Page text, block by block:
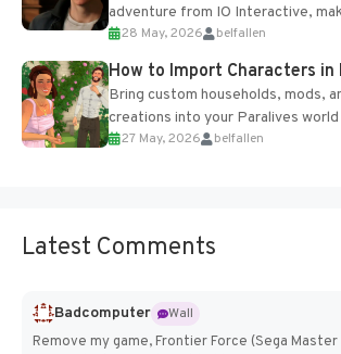
adventure from IO Interactive,
of the studio’s proprietary Glacier
28 May, 2026 belfallen
How to Import Characters in
Bring custom households, mods,
creations into your Paralives
Add Imported Characters in
27 May, 2026 belfallen
Latest Comments
Badcomputer
Wall
Remove my game, Frontier Force (Sega